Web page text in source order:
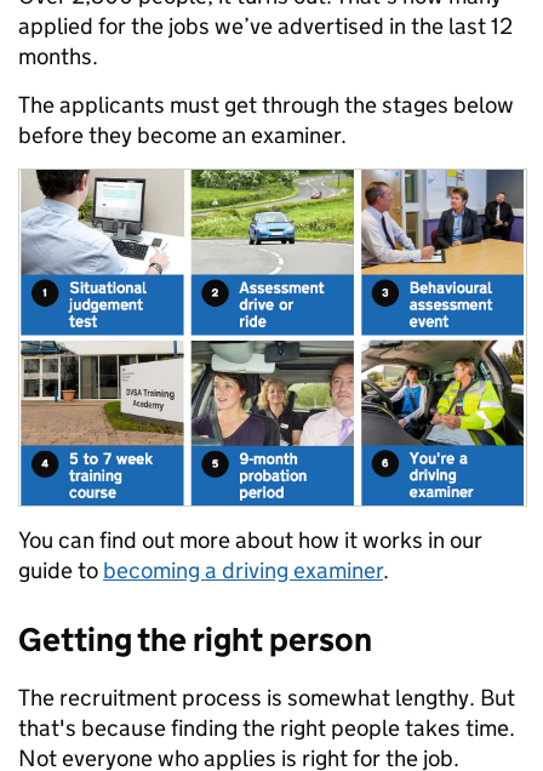
applied for the jobs we’ve advertised in the last 12
months.
The applicants must get through the stages below
before they become an examiner.
You can find out more about how it works in our
guide to becoming a driving examiner.
Getting the right person
The recruitment process is somewhat lengthy. But
that's because finding the right people takes time.
Not everyone who applies is right for the job.